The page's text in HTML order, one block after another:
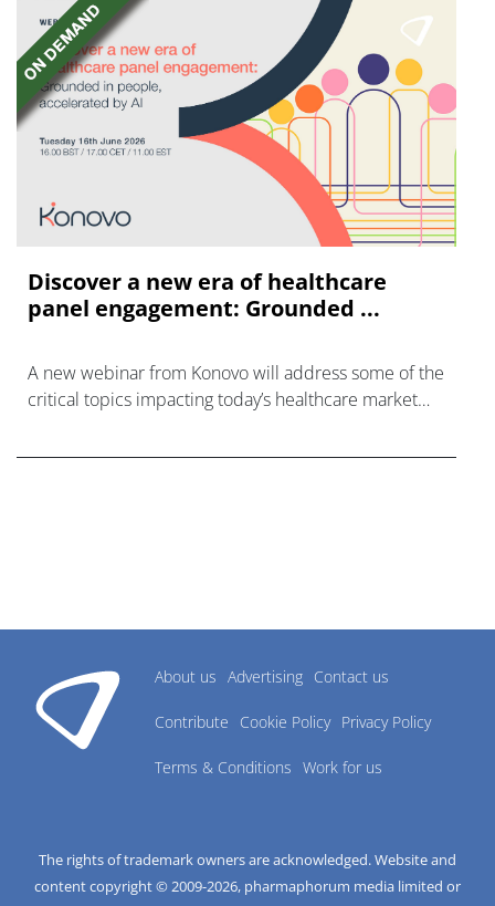
Discover a new era of healthcare
panel engagement: Grounded ...
A new webinar from Konovo will address some of the
critical topics impacting today’s healthcare market
About us Advertising Contact us
Contribute Cookie Policy Privacy Policy
Terms & Conditions Work for us
The rights of trademark owners are acknowledged. Website and
content copyright © 2009-2026, pharmaphorum media limited or